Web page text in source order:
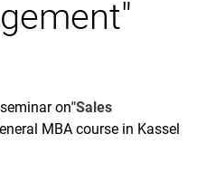
on"Sales
MBA course in Kassel